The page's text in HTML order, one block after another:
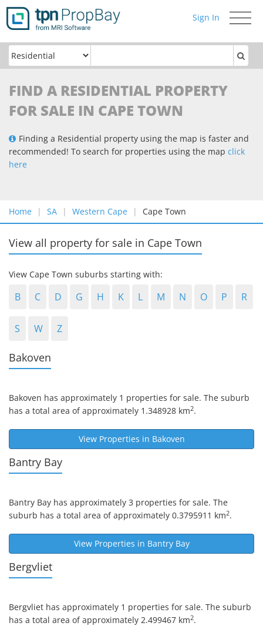
Toggle
Sign In
FIND A RESIDENTIAL PROPERTY
FOR SALE IN CAPE TOWN
Finding a Residential property using the map is faster and
recommended! To search for properties using the map click
here
Home SA Western Cape Cape Town
View all property for sale in Cape Town
View Cape Town suburbs starting with:
B C D G H K L M N O P R
S W Z
Bakoven
Bakoven has approximately 1 properties for sale. The suburb
has a total area of approximately 1.348928 km2.
View Properties in Bakoven
Bantry Bay
Bantry Bay has approximately 3 properties for sale. The
suburb has a total area of approximately 0.3795911 km2.
View Properties in Bantry Bay
Bergvliet
Bergvliet has approximately 1 properties for sale. The suburb
has a total area of approximately 2.499467 km2.